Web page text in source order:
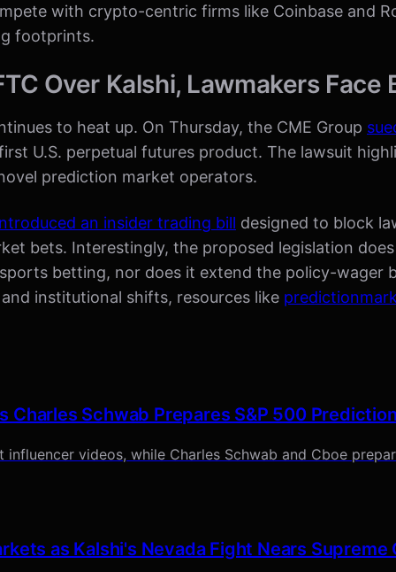
with crypto-centric firms like Coinbase and
footprints.
Over Kalshi, Lawmakers Face
to heat up. On Thursday, the CME Group
U.S. perpetual futures product. The lawsuit
prediction market operators.
an insider trading bill designed to block
bets. Interestingly, the proposed legislation
betting, nor does it extend the policy-wager
institutional shifts, resources like
Charles Schwab Prepares S&P 500
videos, while Charles Schwab and Cboe
as Kalshi's Nevada Fight Nears Supreme